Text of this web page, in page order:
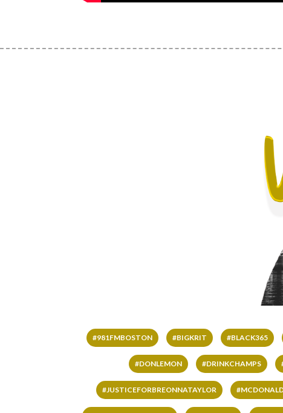
#981FMBOSTON #BIGKRIT #BLACK365
#DONLEMON #DRINKCHAMPS
#JUSTICEFORBREONNATAYLOR